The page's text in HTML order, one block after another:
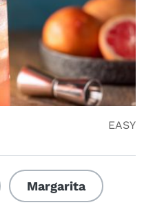
EASY
Margarita